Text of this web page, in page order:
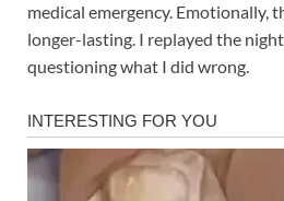
medical emergency. Emotionally,
longer-lasting. I replayed the
questioning what I did wrong.